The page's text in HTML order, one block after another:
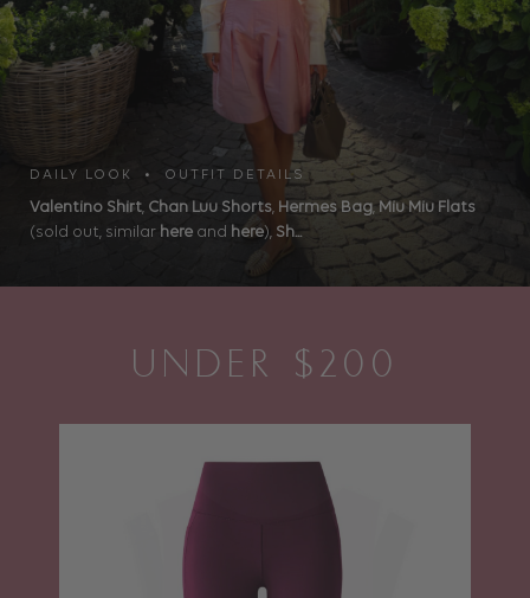
DAILY LOOK • OUTFIT DETAILS
Valentino Shirt, Chan Luu Shorts, Hermes Bag, Miu Miu Flats
(sold out, similar here and here), Sh...
UNDER $200